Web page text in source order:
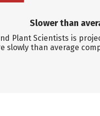
Slower than
Plant Scientists is
slowly than average